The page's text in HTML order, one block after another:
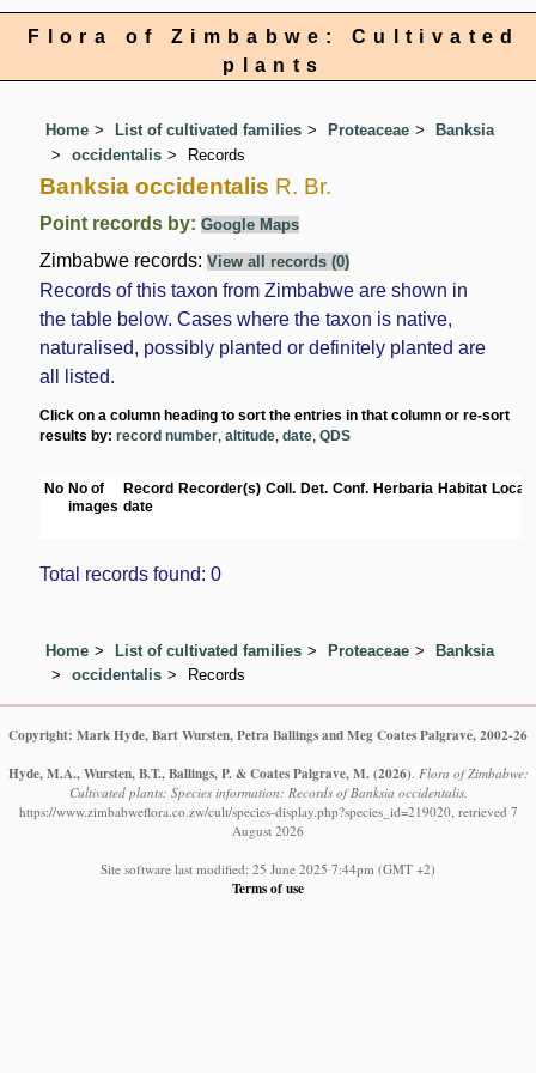
Flora of Zimbabwe: Cultivated
plants
Home List of cultivated families Proteaceae
Banksia
occidentalis
Records
Banksia occidentalis R. Br.
Point records by:Google Maps
Zimbabwe records:View all records (0)
Records of this taxon from Zimbabwe are shown in
the table below. Cases where the taxon is native,
naturalised, possibly planted or definitely planted are
all listed.
Click on a column heading to sort the entries in that column or re-sort
results by:record number ,altitude ,date ,QDS
No No of
images
Record
date
Recorder(s) Coll. Det. Conf. Herbaria Habitat
Total records found: 0
Home List of cultivated families Proteaceae
Banksia
occidentalis
Records
Copyright: Mark Hyde, Bart Wursten, Petra Ballings and Meg Coates Palgrave, 2002-26
Hyde, M.A., Wursten, B.T., Ballings, P. & Coates Palgrave, M. (2026). Flora of Zimbabwe:
Cultivated plants: Species information: Records of Banksia occidentalis.
https://www.zimbabweflora.co.zw/cult/species-display.php?species_id=219020, retrieved 7
August 2026
Site software last modified: 25 June 2025 7:44pm (GMT +2)
Terms of use